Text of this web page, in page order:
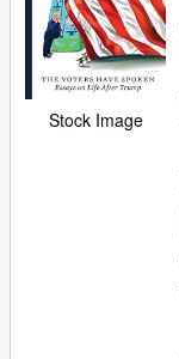
Stock Image